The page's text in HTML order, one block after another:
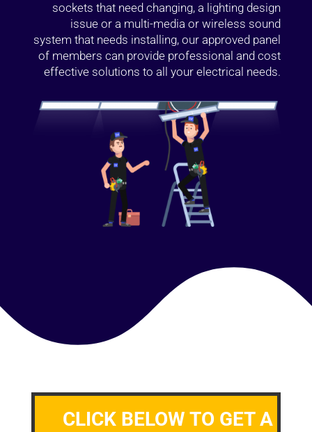
sockets that need changing, a lighting design
issue or a multi-media or wireless sound
system that needs installing, our approved panel
of members can provide professional and cost
effective solutions to all your electrical needs.
CLICK BELOW TO GET A